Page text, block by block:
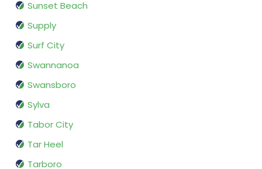
Sunset Beach
Supply
Surf City
Swannanoa
Swansboro
Sylva
Tabor City
Tar Heel
Tarboro